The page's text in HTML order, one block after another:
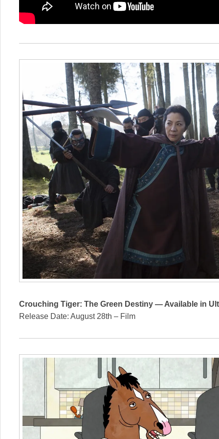
Crouching Tiger: The Green Destiny — Available in
Release Date: August 28th – Film